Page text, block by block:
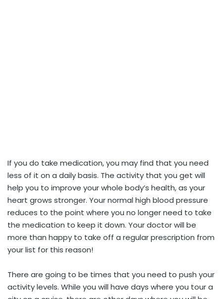
If you do take medication, you may find that you need
less of it on a daily basis. The activity that you get will
help you to improve your whole body’s health, as your
heart grows stronger. Your normal high blood pressure
reduces to the point where you no longer need to take
the medication to keep it down. Your doctor will be
more than happy to take off a regular prescription from
your list for this reason!
There are going to be times that you need to push your
activity levels. While you will have days where you tour a